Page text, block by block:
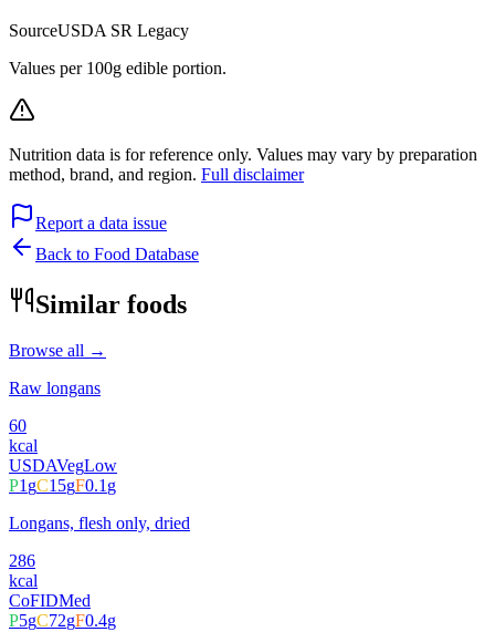
SourceUSDA SR Legacy
Values per 100g edible portion.
Nutrition data is for reference only. Values may vary by preparation
method, brand, and region. Full disclaimer
Report a data issue
Back to Food Database
Similar foods
Browse all →
Raw longans
60
kcal
USDAVegLow
P1gC15gF0.1g
Longans, flesh only, dried
286
kcal
CoFIDMed
P5gC72gF0.4g